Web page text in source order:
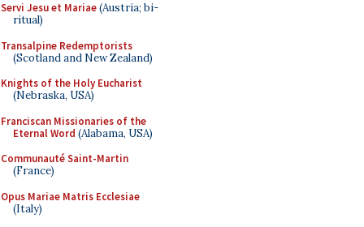
Servi Jesu et Mariae(Austria; bi-
ritual)
Transalpine Redemptorists
(Scotland and New Zealand)
Knights of the Holy Eucharist
(Nebraska, USA)
Franciscan Missionaries of the
Eternal Word (Alabama, USA)
Communauté Saint-Martin
(France)
Opus Mariae Matris Ecclesiae
(Italy)